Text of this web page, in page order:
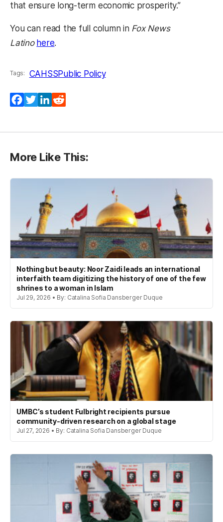
that ensure long-term economic prosperity.”
You can read the full column in Fox News
Latino here(opens in a new tab)
.
Tags: CAHSSPublic Policy
Facebook
TwitterLinkedIn
More Like This:
Nothing but beauty: Noor Zaidi leads an international
interfaith team digitizing the history of one of the few
shrines to a woman in Islam
Jul 29, 2026 • By: Catalina Sofia Dansberger Duque
UMBC’s student Fulbright recipients pursue
community-driven research on a global stage
Jul 27, 2026 • By: Catalina Sofia Dansberger Duque